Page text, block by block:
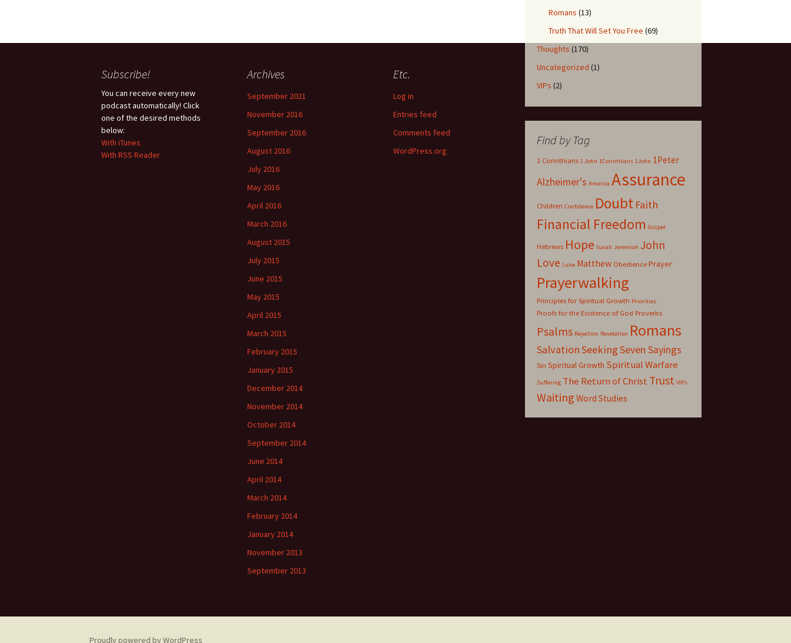
Romans (13)
Truth That Will Set You Free (69)
Thoughts (170)
Uncategorized (1)
VIPs (2)
Find by Tag
1 Corinthians 1 John 1Corinthians 1John 1Peter
Alzheimer's America Assurance
Children Confidence Doubt Faith
Financial Freedom Gospel
Hebrews Hope Isaiah Jeremiah John
Love Luke Matthew Obedience Prayer
Prayerwalking
Principles for Spiritual Growth Priorities
Proofs for the Existence of God Proverbs
Psalms Rejection Revelation Romans
SalvationSeekingSeven Sayings
Sin Spiritual Growth Spiritual Warfare
Suffering The Return of Christ Trust VIPs
Waiting Word Studies
Subscribe!
You can receive every new
podcast automatically! Click
one of the desired methods
below:
With iTunes
With RSS Reader
Archives
September 2021
November 2016
September 2016
August 2016
July 2016
May 2016
April 2016
March 2016
August 2015
July 2015
June 2015
May 2015
April 2015
March 2015
February 2015
January 2015
December 2014
November 2014
October 2014
September 2014
June 2014
April 2014
March 2014
February 2014
January 2014
November 2013
September 2013
Etc.
Log in
Entries feed
Comments feed
WordPress.org
Proudly powered by WordPress